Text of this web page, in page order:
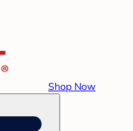
Shop Now